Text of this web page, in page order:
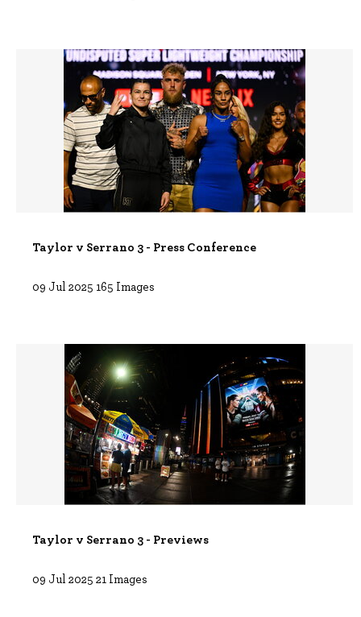
Taylor v Serrano 3 - Press Conference
09 Jul 2025 165 Images
Taylor v Serrano 3 - Previews
09 Jul 2025 21 Images